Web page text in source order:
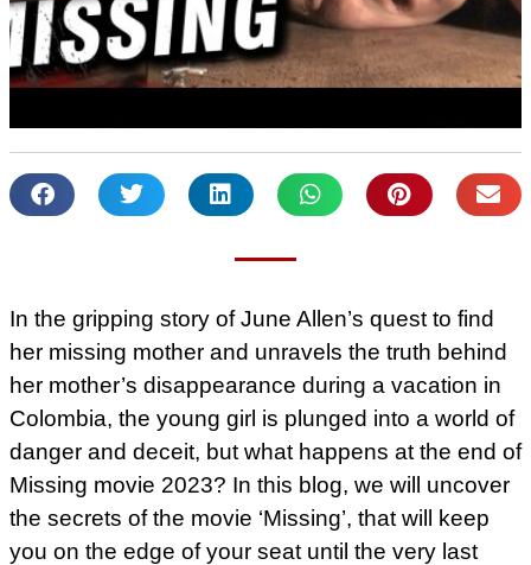
In the gripping story of June Allen’s quest to find
her missing mother and unravels the truth behind
her mother’s disappearance during a vacation in
Colombia, the young girl is plunged into a world of
danger and deceit, but what happens at the end of
Missing movie 2023? In this blog, we will uncover
the secrets of the movie ‘Missing’, that will keep
you on the edge of your seat until the very last